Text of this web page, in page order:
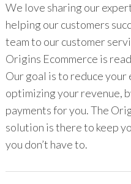
We love sharing our
helping our customers
team to our customer
Origins Ecommerce is
Our goal is to reduce your
optimizing your revenue,
payments for you. The
solution is there to keep
you don’t have to.